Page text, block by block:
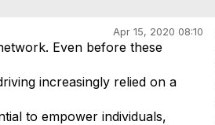
Apr 15, 2020 08:10
Even before these
increasingly relied on a
to empower individuals,